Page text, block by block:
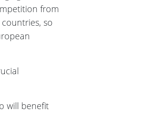
from
so
will benefit